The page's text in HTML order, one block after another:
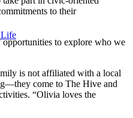
Life
to their
to explore who we
is not affiliated with a local
come to The Hive and
“Olivia loves the